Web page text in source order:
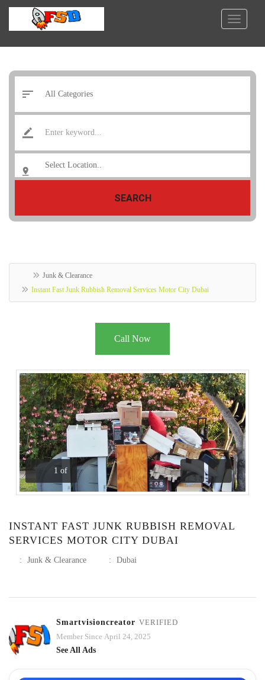
SEARCH
Junk & Clearance
Instant Fast Junk Rubbish Removal Services Motor City Dubai
Call Now
1 of
Previous
Next
INSTANT FAST JUNK RUBBISH REMOVAL
SERVICES MOTOR CITY DUBAI
: Junk & Clearance : Dubai
Smartvisioncreator VERIFIED
Member Since April 24, 2025
See All Ads